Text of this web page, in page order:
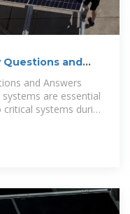
and
and Answers
are essential
systems during